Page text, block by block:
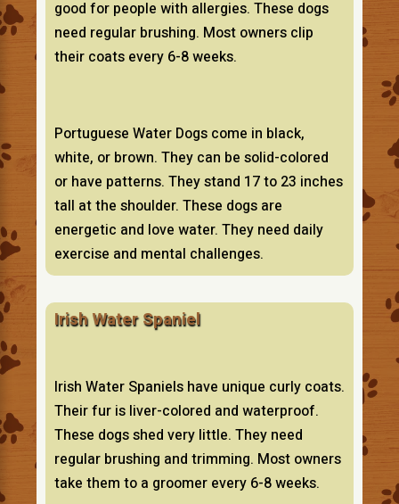
good for people with allergies. These dogs
need regular brushing. Most owners clip
their coats every 6-8 weeks.
Portuguese Water Dogs come in black,
white, or brown. They can be solid-colored
or have patterns. They stand 17 to 23 inches
tall at the shoulder. These dogs are
energetic and love water. They need daily
exercise and mental challenges.
Irish Water Spaniel
Irish Water Spaniels have unique curly coats.
Their fur is liver-colored and waterproof.
These dogs shed very little. They need
regular brushing and trimming. Most owners
take them to a groomer every 6-8 weeks.